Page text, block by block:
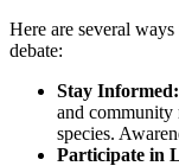
Here are several
debate:
Stay Informed:
and community
species.
Participate in